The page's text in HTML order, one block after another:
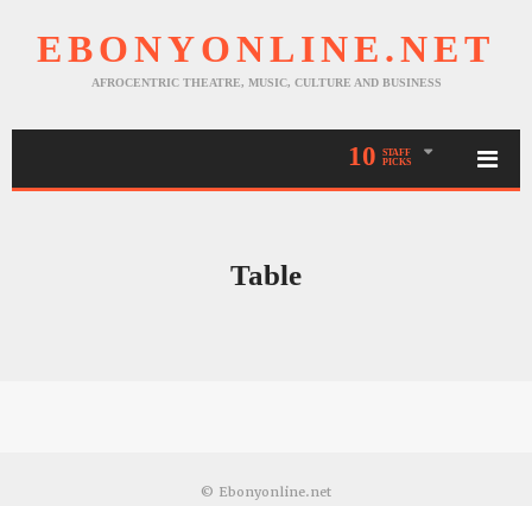
EBONYONLINE.NET
AFROCENTRIC THEATRE, MUSIC, CULTURE AND BUSINESS
10
STAFF
PICKS
Table
© Ebonyonline.net